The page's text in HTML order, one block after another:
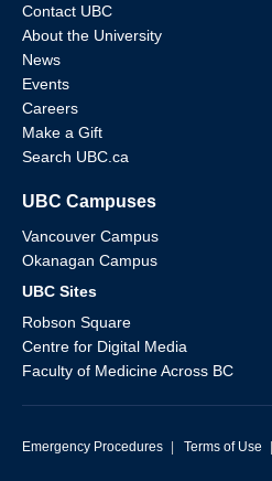
Contact UBC
About the University
News
Events
Careers
Make a Gift
Search UBC.ca
UBC Campuses
Vancouver Campus
Okanagan Campus
UBC Sites
Robson Square
Centre for Digital Media
Faculty of Medicine Across BC
Emergency Procedures | Terms of Use |